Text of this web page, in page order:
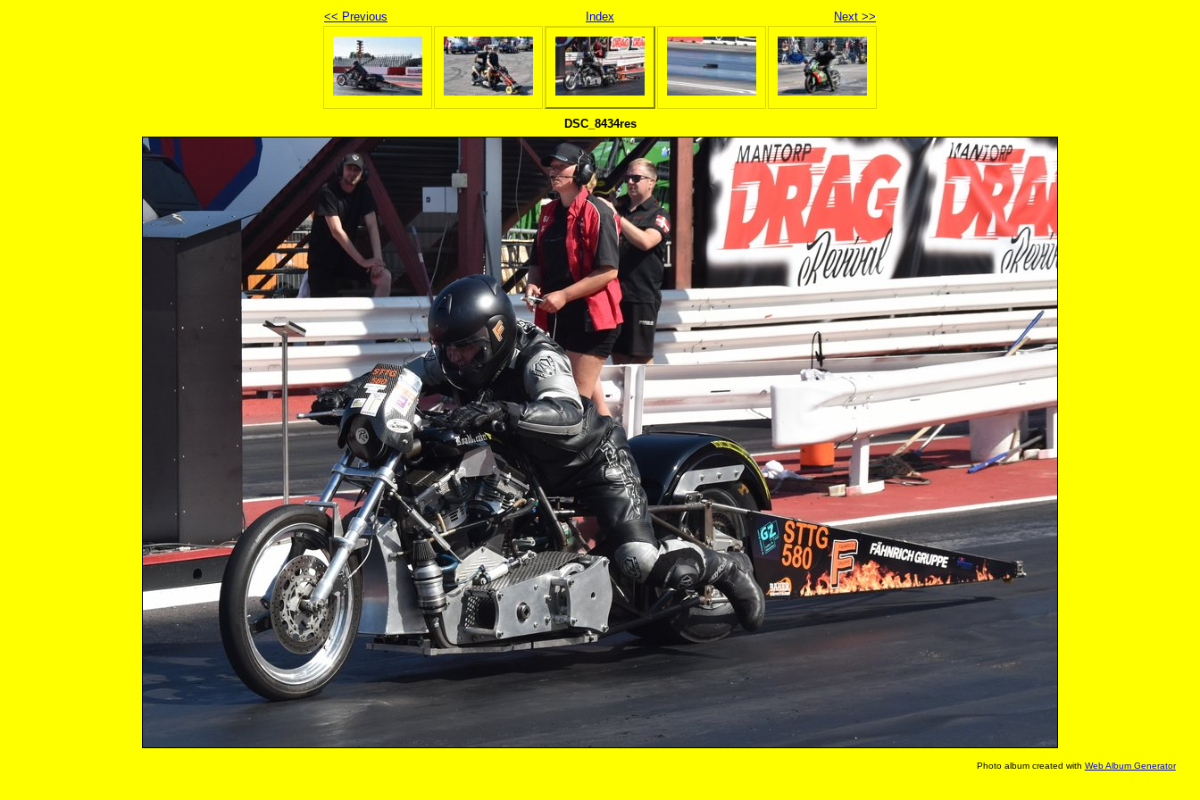
<< Previous Index Next >>
DSC_8434res
Photo album created with Web Album Generator